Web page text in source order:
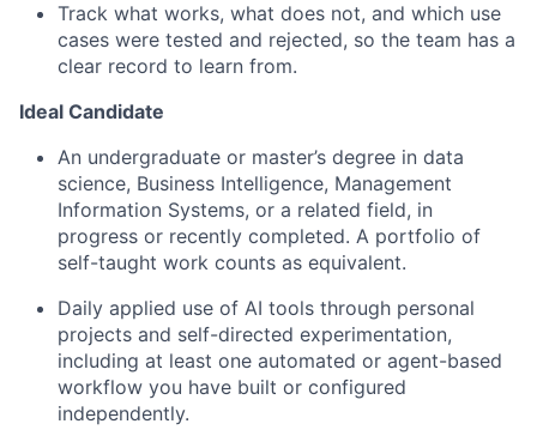
Track what works, what does not, and which use
cases were tested and rejected, so the team has a
clear record to learn from.
Ideal Candidate
An undergraduate or master’s degree in data
science, Business Intelligence, Management
Information Systems, or a related field, in
progress or recently completed. A portfolio of
self-taught work counts as equivalent.
Daily applied use of AI tools through personal
projects and self-directed experimentation,
including at least one automated or agent-based
workflow you have built or configured
independently.